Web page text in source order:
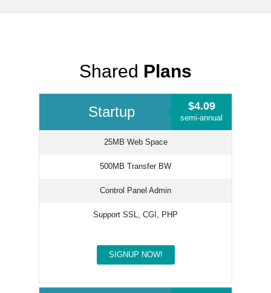
Shared Plans
Startup $4.09
semi-annual
25MB Web Space
500MB Transfer BW
Control Panel Admin
Support SSL, CGI, PHP
SIGNUP NOW!